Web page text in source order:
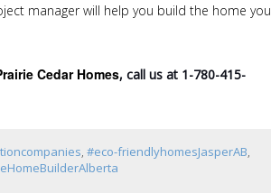
manager will help you build the home you
Cedar Homes, call us at 1-780-415-
, #eco-friendlyhomesJasperAB,